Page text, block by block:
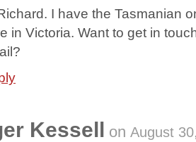
I have the Tasmanian
in Victoria. Want to get in
Kessell on August